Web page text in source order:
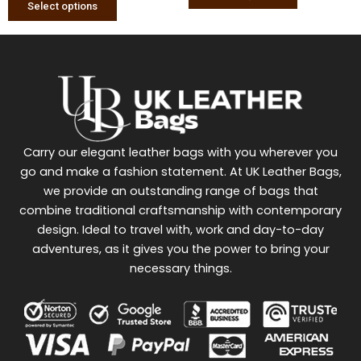
Select options
Carry our elegant leather bags with you wherever you
go and make a fashion statement. At UK Leather Bags,
we provide an outstanding range of bags that
combine traditional craftsmanship with contemporary
design. Ideal to travel with, work and day-to-day
adventures, as it gives you the power to bring your
necessary things.